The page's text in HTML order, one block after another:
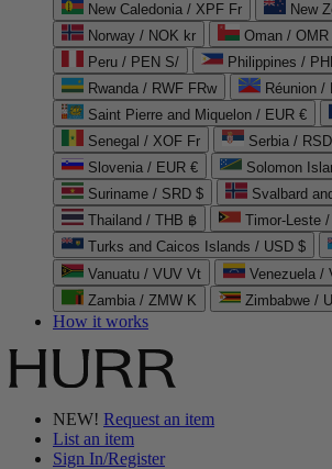
New Caledonia / XPF Fr
New
Norway / NOK kr
Peru / PEN S/
Philippines /
Rwanda / RWF FRw
Réunion /
Saint Pierre and Miquelon / EUR €
Senegal / XOF Fr
Serbia /
Slovenia / EUR €
Solomon
Suriname / SRD $
Svalbard
Thailand / THB ฿
Timor-Leste
Turks and Caicos Islands / USD $
Vanuatu / VUV Vt
Venezuela /
Zambia / ZMW K
Zimbabwe /
How it works
NEW! Request an item
List an item
Sign In/Register